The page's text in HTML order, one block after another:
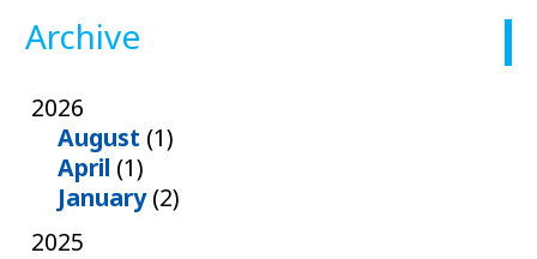
Archive
2026
August (1)
April (1)
January(2)
2025